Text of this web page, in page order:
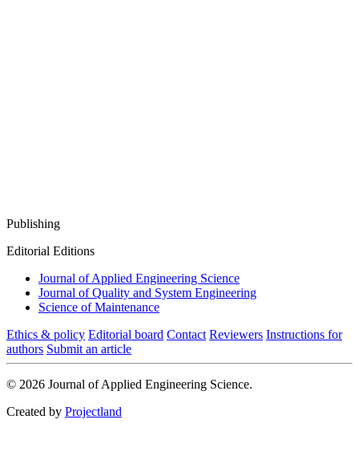
Publishing
Editorial Editions
Journal of Applied Engineering Science
Journal of Quality and System Engineering
Science of Maintenance
Ethics & policy Editorial board Contact Reviewers Instructions for
authors Submit an article
© 2026 Journal of Applied Engineering Science.
Created by Projectland